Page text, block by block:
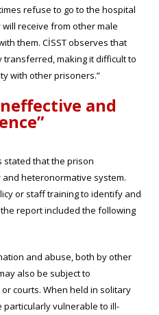
refuse to go to the hospital
receive from other male
them. CİSST observes that
transferred, making it difficult to
with other prisoners.”
and
stated that the prison
heteronormative system.
or staff training to identify and
report included the following
and abuse, both by other
also be subject to
courts. When held in solitary
vulnerable to ill-